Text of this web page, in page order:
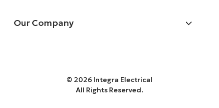
Our Company
© 2026 Integra Electrical
All Rights Reserved.